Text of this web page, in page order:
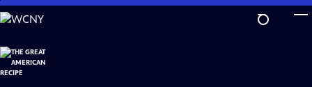
Skip
to
Content